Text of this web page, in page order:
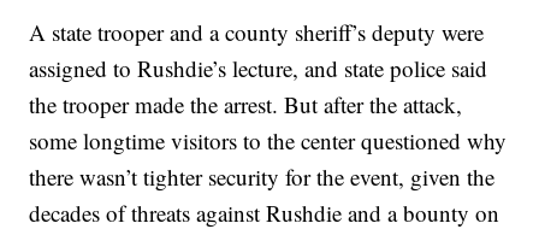
A state trooper and a county sheriff’s deputy were
assigned to Rushdie’s lecture, and state police said
the trooper made the arrest. But after the attack,
some longtime visitors to the center questioned why
there wasn’t tighter security for the event, given the
decades of threats against Rushdie and a bounty on